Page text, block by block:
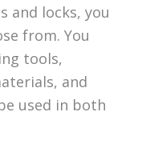
and locks, you
from. You
tools,
and
used in both